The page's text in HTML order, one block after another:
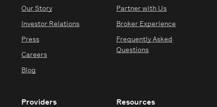
Our Story
Investor Relations
Press
Careers
Blog
Partner with Us
Broker Experience
Frequently Asked
Questions
Providers Resources